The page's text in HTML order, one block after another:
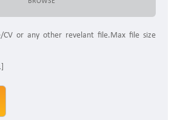
CV or any other revelant file.Max file size